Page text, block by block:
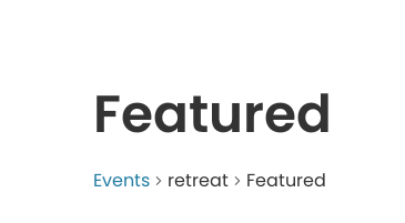
Featured
Events retreat Featured